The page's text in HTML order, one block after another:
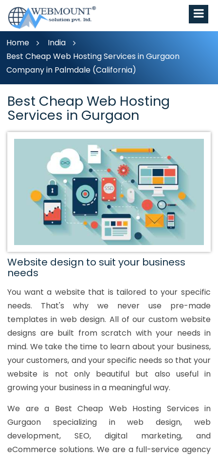
Home
India
Best Cheap Web Hosting Services in Gurgaon
Company in Palmdale (California)
Best Cheap Web Hosting
Services in Gurgaon
Website design to suit your business
needs
You want a website that is tailored to your specific
needs. That's why we never use pre-made
templates in web design. All of our custom website
designs are built from scratch with your needs in
mind. We take the time to learn about your business,
your customers, and your specific needs so that your
website is not only beautiful but also useful in
growing your business in a meaningful way.
We are a Best Cheap Web Hosting Services in
Gurgaon specializing in web design, web
development, SEO, digital marketing, and
eCommerce solutions. We are a full-service agency